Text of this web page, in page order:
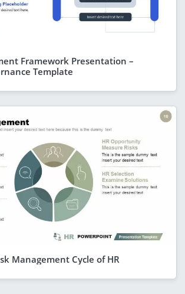
Framework Presentation –
Template
Management Cycle of HR